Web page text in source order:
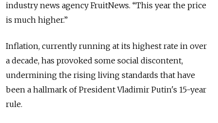
industry news agency FruitNews. “This year the price
is much higher.”
Inflation, currently running at its highest rate in over
a decade, has provoked some social discontent,
undermining the rising living standards that have
been a hallmark of President Vladimir Putin's 15-year
rule.